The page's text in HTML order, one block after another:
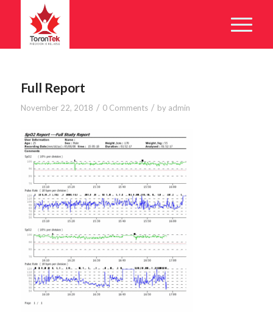
Full Report
November 22, 2018 / 0 Comments / by admin